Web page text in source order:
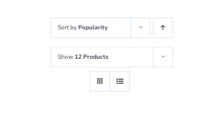
Sort by Popularity
Show 12 Products